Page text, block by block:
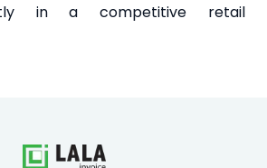
in a competitive retail